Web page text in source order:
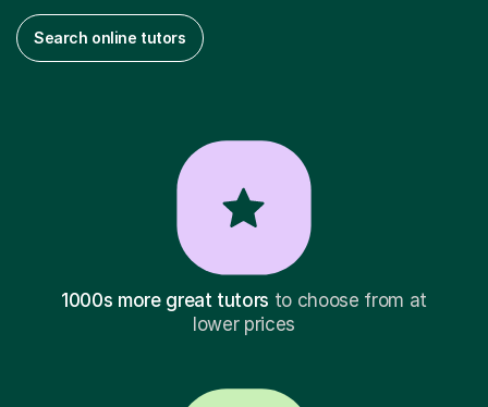
Search online tutors
1000s more great tutors to choose from at
lower prices